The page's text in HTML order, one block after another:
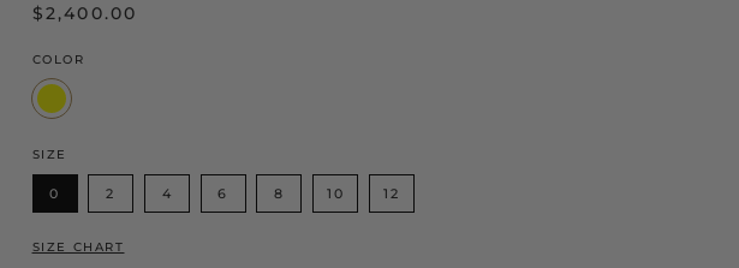
$2,400.00
COLOR
Yellow
SIZE
0 2 4 6 8 10 12
SIZE CHART